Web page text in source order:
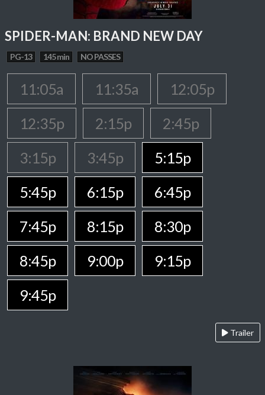
SPIDER-MAN: BRAND NEW DAY
PG-13 145 min NO PASSES
11:05a 11:35a
12:05p
12:35p
2:15p
2:45p
3:15p
3:45p
5:15p
5:45p
6:15p
6:45p
7:45p
8:15p
8:30p
8:45p
9:00p
9:15p
9:45p
Trailer